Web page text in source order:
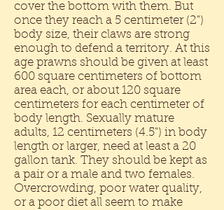
cover the bottom with them. But
once they reach a 5 centimeter (2")
body size, their claws are strong
enough to defend a territory. At this
age prawns should be given at least
600 square centimeters of bottom
area each, or about 120 square
centimeters for each centimeter of
body length. Sexually mature
adults, 12 centimeters (4.5") in body
length or larger, need at least a 20
gallon tank. They should be kept as
a pair or a male and two females.
Overcrowding, poor water quality,
or a poor diet all seem to make